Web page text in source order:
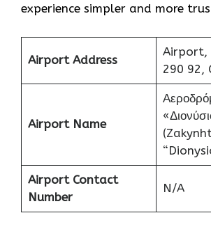
experience simpler and more
Airport Address
Airport,
290 92,
Airport Name
Airport Contact
Number
N/A